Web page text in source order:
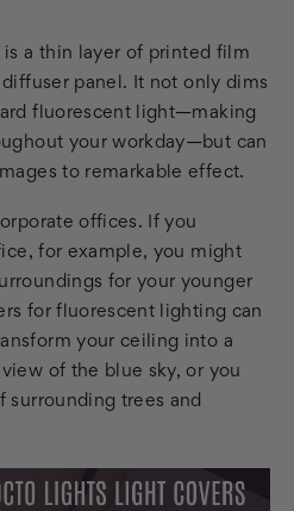
a thin layer of printed film
panel. It not only dims
fluorescent light—making
your workday—but can
to remarkable effect.
offices. If you
for example, you might
for your younger
for fluorescent lighting can
your ceiling into a
of the blue sky, or you
trees and